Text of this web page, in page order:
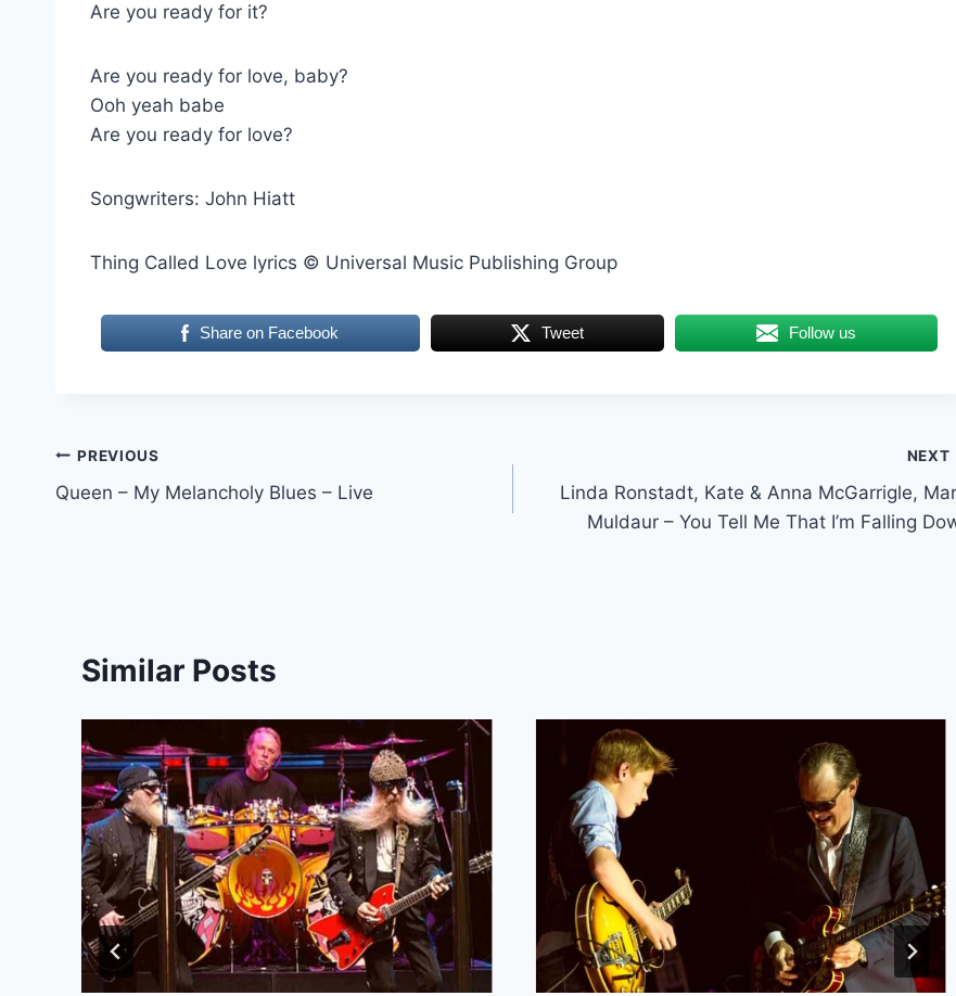
Are you ready for it?
Are you ready for love, baby?
Ooh yeah babe
Are you ready for love?
Songwriters: John Hiatt
Thing Called Love lyrics © Universal Music Publishing Group
Share on Facebook Tweet Follow us
Post
navigation
PREVIOUS
Queen – My Melancholy Blues – Live
NEXT
Linda Ronstadt, Kate & Anna McGarrigle,
Muldaur – You Tell Me That I’m Falling
Similar Posts